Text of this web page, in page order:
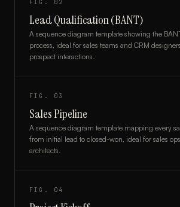
FIG. 02
Lead Qualification (BANT)
A sequence diagram template showing the
process, ideal for sales teams and CRM
prospect interactions.
FIG. 03
Sales Pipeline
A sequence diagram template mapping every
from initial lead to closed-won, ideal for sales
architects.
FIG. 04